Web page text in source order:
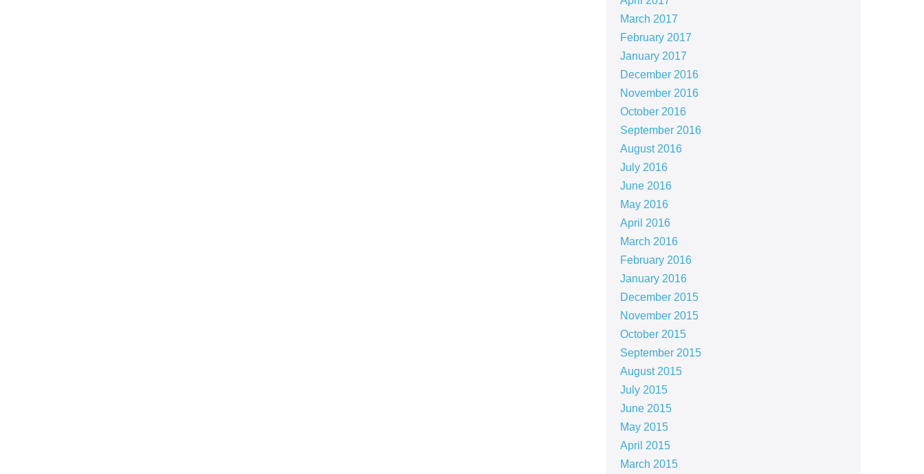
March 2017
February 2017
January 2017
December 2016
November 2016
October 2016
September 2016
August 2016
July 2016
June 2016
May 2016
April 2016
March 2016
February 2016
January 2016
December 2015
November 2015
October 2015
September 2015
August 2015
July 2015
June 2015
May 2015
April 2015
March 2015